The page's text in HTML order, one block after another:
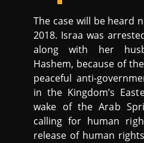
The case will be heard
2018. Israa was
along with her
Hashem, because of
peaceful anti-
in the Kingdom’s
wake of the Arab
calling for human
release of human